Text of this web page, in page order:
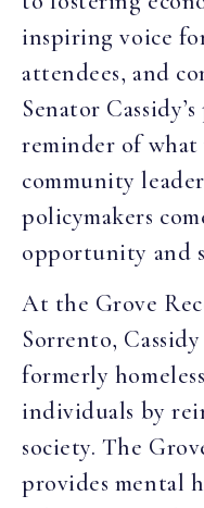
inspiring voice
attendees, and
Senator
reminder of what
community
policymakers
opportunity and
At the Grove
Sorrento,
formerly
individuals by
society. The
provides mental